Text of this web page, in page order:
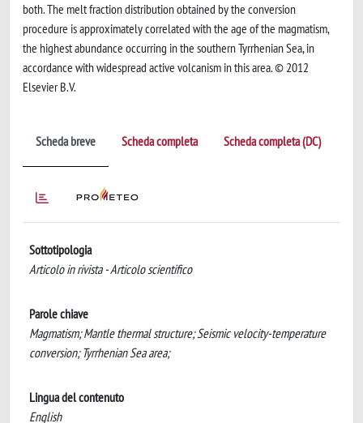
both. The melt fraction distribution obtained by the conversion
procedure is approximately correlated with the age of the magmatism,
the highest abundance occurring in the southern Tyrrhenian Sea, in
accordance with widespread active volcanism in this area. © 2012
Elsevier B.V.
Scheda breve Scheda completa Scheda completa (DC)
Sottotipologia
Articolo in rivista - Articolo scientifico
Parole chiave
Magmatism; Mantle thermal structure; Seismic velocity-temperature
conversion; Tyrrhenian Sea area;
Lingua del contenuto
English